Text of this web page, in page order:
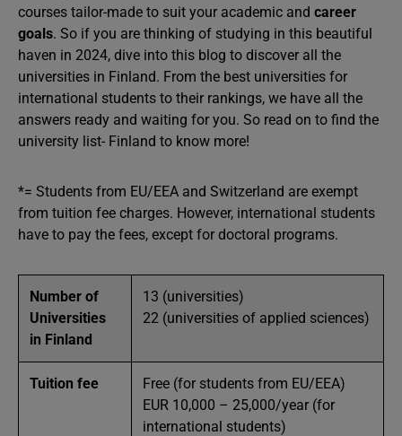
courses tailor-made to suit your academic and career
goals. So if you are thinking of studying in this beautiful
haven in 2024, dive into this blog to discover all the
universities in Finland. From the best universities for
international students to their rankings, we have all the
answers ready and waiting for you. So read on to find the
university list- Finland to know more!
*= Students from EU/EEA and Switzerland are exempt
from tuition fee charges. However, international students
have to pay the fees, except for doctoral programs.
Number of
Universities
in Finland
13 (universities)
22 (universities of applied sciences)
Tuition fee
Free (for students from EU/EEA)
EUR 10,000 – 25,000/year (for
international students)